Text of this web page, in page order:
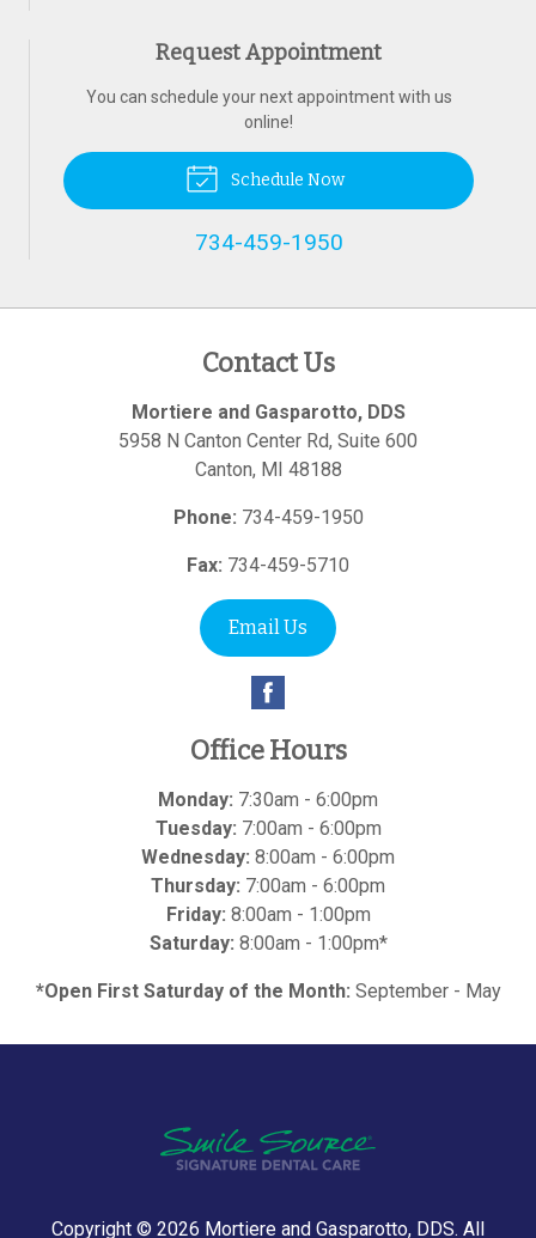
Request Appointment
You can schedule your next appointment with us
online!
Schedule Now
734-459-1950
Contact Us
Mortiere and Gasparotto, DDS
5958 N Canton Center Rd, Suite 600
Canton, MI 48188
Phone: 734-459-1950
Fax: 734-459-5710
Email Us
Office Hours
Monday: 7:30am - 6:00pm
Tuesday: 7:00am - 6:00pm
Wednesday: 8:00am - 6:00pm
Thursday: 7:00am - 6:00pm
Friday: 8:00am - 1:00pm
Saturday: 8:00am - 1:00pm*
*Open First Saturday of the Month: September - May
Copyright © 2026 Mortiere and Gasparotto, DDS. All